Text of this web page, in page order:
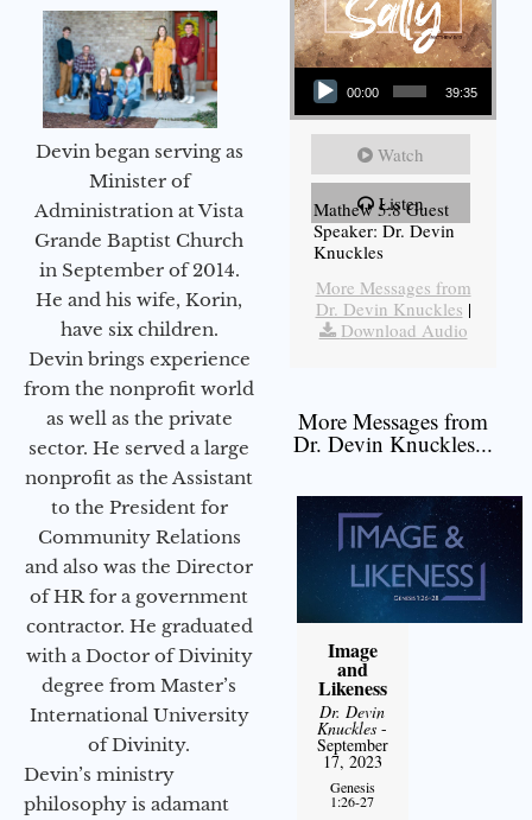
Devin began serving as
Minister of
Administration at Vista
Grande Baptist Church
in September of 2014.
He and his wife, Korin,
have six children.
Devin brings experience
from the nonprofit world
as well as the private
sector. He served a large
nonprofit as the Assistant
to the President for
Community Relations
and also was the Director
of HR for a government
contractor. He graduated
with a Doctor of Divinity
degree from Master’s
International University
of Divinity.
Devin’s ministry
philosophy is adamant
Audio Player
00:00 39:35
Watch
Listen
Mathew 5:8 Guest
Speaker: Dr. Devin
Knuckles
More Messages from
Dr. Devin Knuckles |
Download Audio
More Messages from
Dr. Devin Knuckles...
Image
and
Likeness
Dr. Devin
Knuckles -
September
17, 2023
Genesis
1:26-27